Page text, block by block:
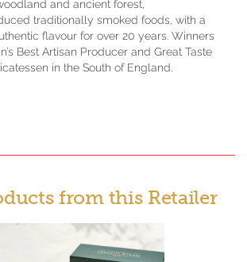
and ancient forest,
traditionally smoked foods, with a
flavour for over 20 years. Winners
Best Artisan Producer and Great Taste
in the South of England.
from this Retailer